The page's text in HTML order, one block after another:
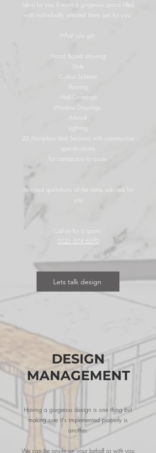
Ideal for you if want a gorgeous space filled
with individually selected items just for you.
What you get:
Mood Board showing
Style
Colour Scheme
Flooring
Wall Coverings
Window Dressings
Artwork
Lighting
2D Floorplans and Sections with construction
specifications
for contractors to quote
Itemised quotations of the items selected for
you
Call us for a quote.
0121 574 6570
Lets talk design
DESIGN
MANAGEMENT
Having a gorgeous design is one thing but
making sure it's implemented properly is
another.
We can be onsite on your behalf or with you